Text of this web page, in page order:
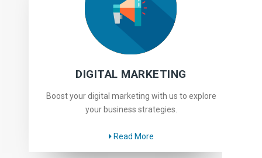
DIGITAL MARKETING
Boost your digital marketing with us to explore
your business strategies.
Read More